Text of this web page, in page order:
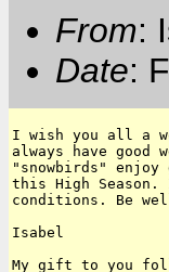
From:
Date:
I wish you all a
always have
"snowbirds"
this High
conditions. Be
Isabel
My gift to you